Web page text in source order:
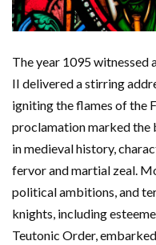
The year 1095 witnessed
II delivered a stirring
igniting the flames of the
proclamation marked the
in medieval history,
fervor and martial zeal.
political ambitions, and
knights, including
Teutonic Order,